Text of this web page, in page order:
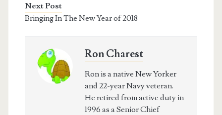
Next Post
Bringing In The New Year of 2018
Ron Charest
Ron is a native New Yorker
and 22-year Navy veteran.
He retired from active duty in
1996 as a Senior Chief